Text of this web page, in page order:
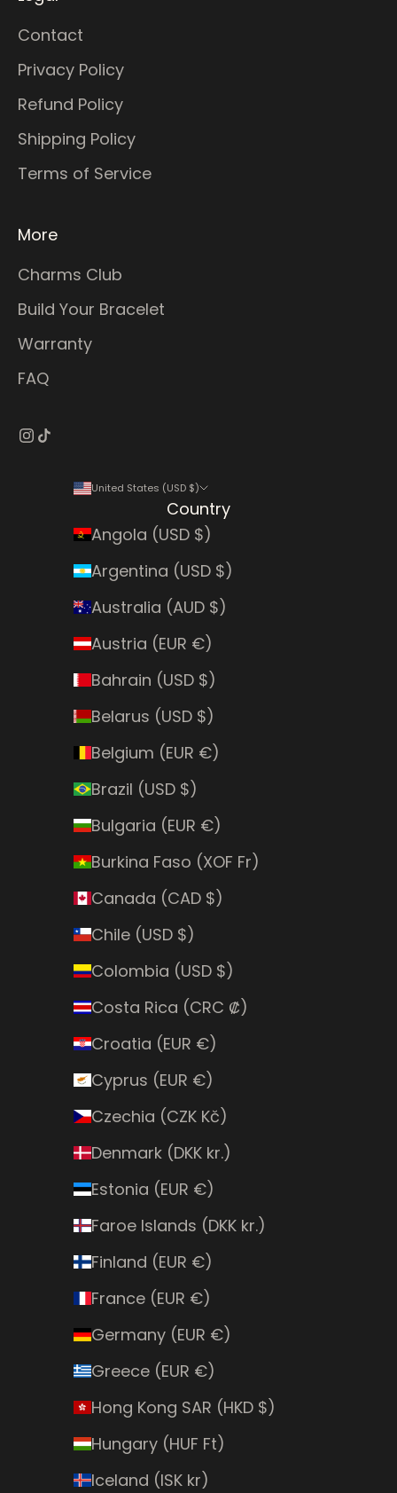
Contact
Privacy Policy
Refund Policy
Shipping Policy
Terms of Service
More
Charms Club
Build Your Bracelet
Warranty
FAQ
United States (USD $)
Country
Angola (USD $)
Argentina (USD $)
Australia (AUD $)
Austria (EUR €)
Bahrain (USD $)
Belarus (USD $)
Belgium (EUR €)
Brazil (USD $)
Bulgaria (EUR €)
Burkina Faso (XOF Fr)
Canada (CAD $)
Chile (USD $)
Colombia (USD $)
Costa Rica (CRC ₡)
Croatia (EUR €)
Cyprus (EUR €)
Czechia (CZK Kč)
Denmark (DKK kr.)
Estonia (EUR €)
Faroe Islands (DKK kr.)
Finland (EUR €)
France (EUR €)
Germany (EUR €)
Greece (EUR €)
Hong Kong SAR (HKD $)
Hungary (HUF Ft)
Iceland (ISK kr)